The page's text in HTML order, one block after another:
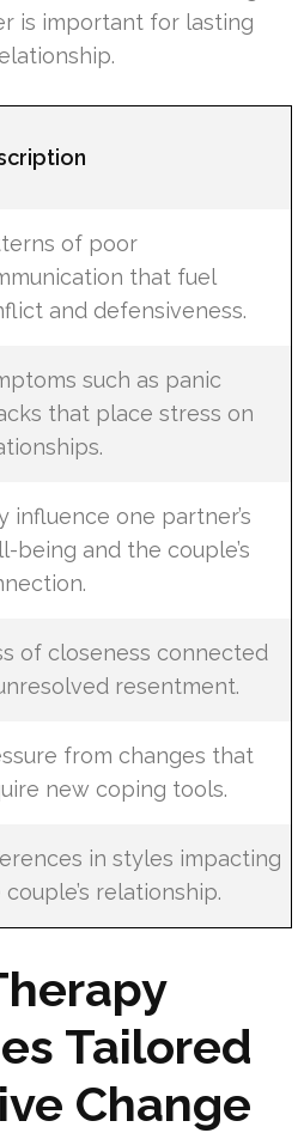
is important for lasting
of poor
that fuel
and defensiveness.
such as panic
that place stress on
influence one partner’s
being and the couple’s
of closeness connected
resentment.
from changes that
new coping tools.
in styles impacting
couple’s relationship.
Tailored
Change